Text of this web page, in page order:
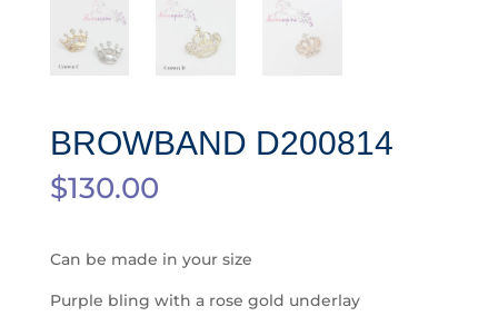
BROWBAND D200814
$130.00
Can be made in your size
Purple bling with a rose gold underlay